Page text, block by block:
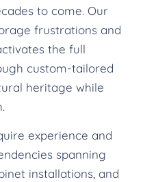
to come. Our
frustrations and
the full
custom-tailored
heritage while
experience and
spanning
installations, and